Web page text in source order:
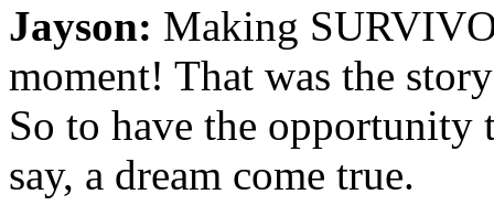
Jayson: Making
moment! That was the
So to have the
say, a dream come true.